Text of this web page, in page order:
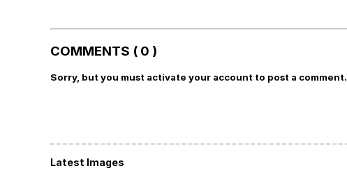
COMMENTS ( 0 )
Sorry, but you must activate your account to post a comment.
Latest Images